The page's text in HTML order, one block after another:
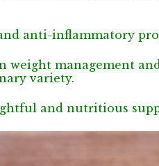
anti-inflammatory
weight management
variety.
and nutritious